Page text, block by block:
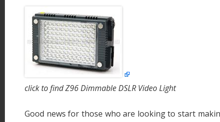
click to find Z96 Dimmable DSLR Video Light
Good news for those who are looking to start